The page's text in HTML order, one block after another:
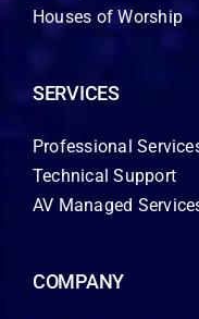
Houses of Worship
SERVICES
Professional
Technical Support
AV Managed
COMPANY